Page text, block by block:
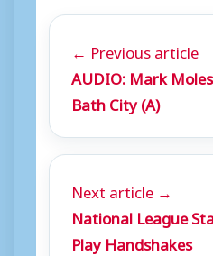
← Previous article
AUDIO: Mark
Bath City (A)
Next article →
National League
Play Handshakes